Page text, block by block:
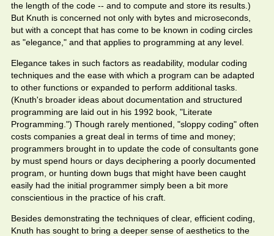
the length of the code -- and to compute and store its results.)
But Knuth is concerned not only with bytes and microseconds,
but with a concept that has come to be known in coding circles
as "elegance," and that applies to programming at any level.
Elegance takes in such factors as readability, modular coding
techniques and the ease with which a program can be adapted
to other functions or expanded to perform additional tasks.
(Knuth's broader ideas about documentation and structured
programming are laid out in his 1992 book, "Literate
Programming.") Though rarely mentioned, "sloppy coding" often
costs companies a great deal in terms of time and money;
programmers brought in to update the code of consultants gone
by must spend hours or days deciphering a poorly documented
program, or hunting down bugs that might have been caught
easily had the initial programmer simply been a bit more
conscientious in the practice of his craft.
Besides demonstrating the techniques of clear, efficient coding,
Knuth has sought to bring a deeper sense of aesthetics to the